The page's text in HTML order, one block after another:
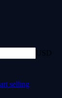
USD
selling